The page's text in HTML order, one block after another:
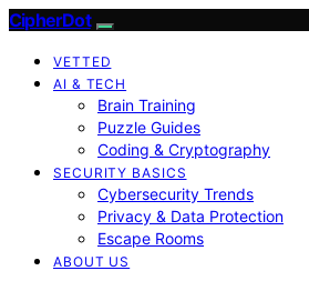
CipherDot
VETTED
AI & TECH
Brain Training
Puzzle Guides
Coding & Cryptography
SECURITY BASICS
Cybersecurity Trends
Privacy & Data Protection
Escape Rooms
ABOUT US